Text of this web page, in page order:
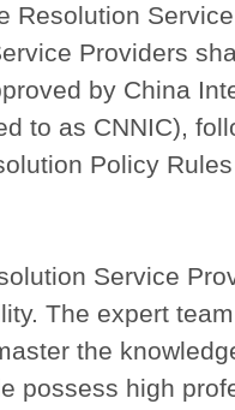
Resolution
Providers
by China
to as CNNIC),
Policy
Service
The expert
the
possess high